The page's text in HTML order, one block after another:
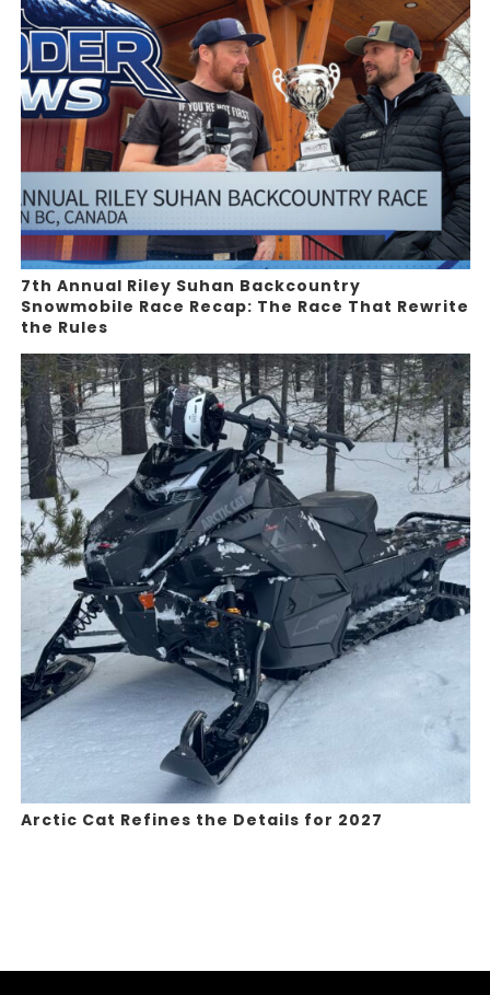
7th Annual Riley Suhan Backcountry
Snowmobile Race Recap: The Race That Rewrite
the Rules
Arctic Cat Refines the Details for 2027